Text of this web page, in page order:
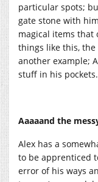
particular spots;
gate stone with
magical items that
things like this,
another example;
stuff in his
Aaaaand the
Alex has a
to be apprenticed
error of his ways